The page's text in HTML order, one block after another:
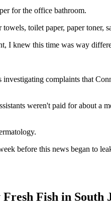
for the office bathroom.
toilet paper, paper
I knew this time was way
complaints that
weren't paid for about
before this news began to
Fish in South